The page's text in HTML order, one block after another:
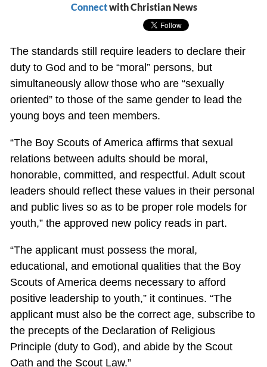
Connectwith Christian News
The standards still require leaders to declare their
duty to God and to be “moral” persons, but
simultaneously allow those who are “sexually
oriented” to those of the same gender to lead the
young boys and teen members.
“The Boy Scouts of America affirms that sexual
relations between adults should be moral,
honorable, committed, and respectful. Adult scout
leaders should reflect these values in their personal
and public lives so as to be proper role models for
youth,” the approved new policy reads in part.
“The applicant must possess the moral,
educational, and emotional qualities that the Boy
Scouts of America deems necessary to afford
positive leadership to youth,” it continues. “The
applicant must also be the correct age, subscribe to
the precepts of the Declaration of Religious
Principle (duty to God), and abide by the Scout
Oath and the Scout Law.”